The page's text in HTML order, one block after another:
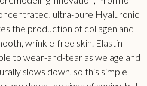
ultra-pure Hyaluronic
the production of collagen and
wrinkle-free skin. Elastin
to wear-and-tear as we age and
slows down, so this simple